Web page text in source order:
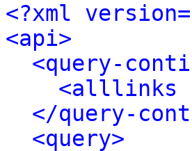
<?xml
<api>
<query-
<alllinks
</query-
<query>